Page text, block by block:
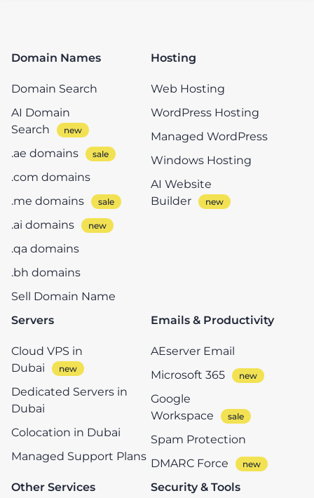
Domain Names
Domain Search
AI Domain
Search
.ae domains
.com domains
.me domains
.ai domains
.qa domains
.bh domains
Sell Domain Name
Hosting
Web Hosting
WordPress Hosting
Managed WordPress
Windows Hosting
AI Website
Builder
Servers
Cloud VPS in
Dubai
Dedicated Servers in
Dubai
Colocation in Dubai
Managed Support Plans
Emails & Productivity
AEserver Email
Microsoft 365
Google
Workspace
Spam Protection
DMARC Force
Other Services
Security & Tools